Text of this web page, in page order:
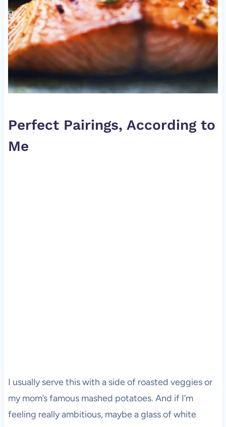
Perfect Pairings, According to
Me
I usually serve this with a side of roasted veggies or
my mom’s famous mashed potatoes. And if I’m
feeling really ambitious, maybe a glass of white